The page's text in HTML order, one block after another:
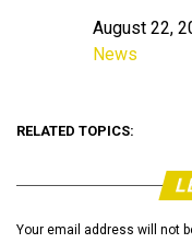
Date
August 22,
In relation to
News
RELATED TOPICS:
Your email address will not